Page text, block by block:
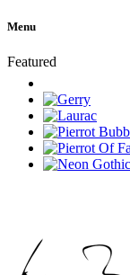
Menu
Featured